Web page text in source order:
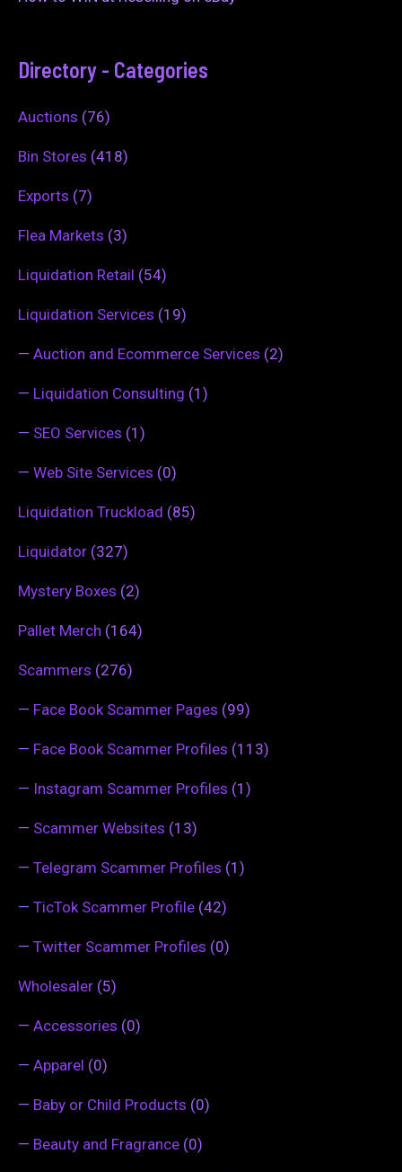
Directory - Categories
Auctions (76)
Bin Stores (418)
Exports (7)
Flea Markets (3)
Liquidation Retail (54)
Liquidation Services (19)
— Auction and Ecommerce Services (2)
— Liquidation Consulting (1)
— SEO Services (1)
— Web Site Services (0)
Liquidation Truckload (85)
Liquidator (327)
Mystery Boxes (2)
Pallet Merch (164)
Scammers (276)
— Face Book Scammer Pages (99)
— Face Book Scammer Profiles (113)
— Instagram Scammer Profiles (1)
— Scammer Websites (13)
— Telegram Scammer Profiles (1)
— TicTok Scammer Profile (42)
— Twitter Scammer Profiles (0)
Wholesaler (5)
— Accessories (0)
— Apparel (0)
— Baby or Child Products (0)
— Beauty and Fragrance (0)